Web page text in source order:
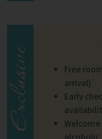
Free
arrival)
Early